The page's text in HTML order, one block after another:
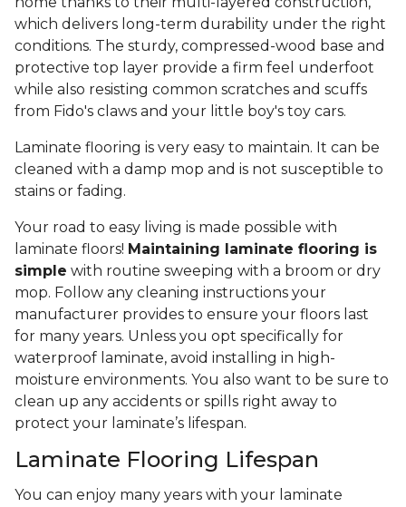
which delivers long-term durability under the right
conditions. The sturdy, compressed-wood base and
protective top layer provide a firm feel underfoot
while also resisting common scratches and scuffs
from Fido's claws and your little boy's toy cars.
Laminate flooring is very easy to maintain. It can be
cleaned with a damp mop and is not susceptible to
stains or fading.
Your road to easy living is made possible with
laminate floors! Maintaining laminate flooring is
simple with routine sweeping with a broom or dry
mop. Follow any cleaning instructions your
manufacturer provides to ensure your floors last
for many years. Unless you opt specifically for
waterproof laminate, avoid installing in high-
moisture environments. You also want to be sure to
clean up any accidents or spills right away to
protect your laminate’s lifespan.
Laminate Flooring Lifespan
You can enjoy many years with your laminate